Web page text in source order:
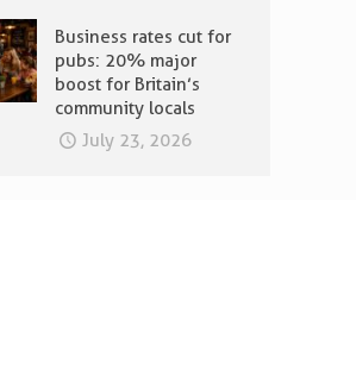
Business rates cut for
pubs: 20% major
boost for Britain’s
community locals
July 23, 2026